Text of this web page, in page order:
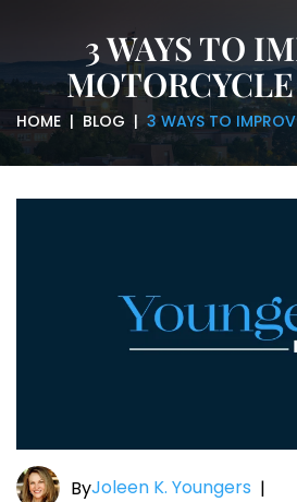
3 WAYS TO
HOME | BLOG | 3 WAYS TO
ByJoleen K. Youngers |